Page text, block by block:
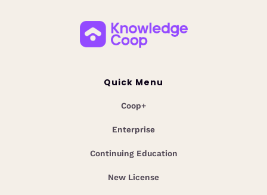
Quick Menu
Coop+
Enterprise
Continuing Education
New License